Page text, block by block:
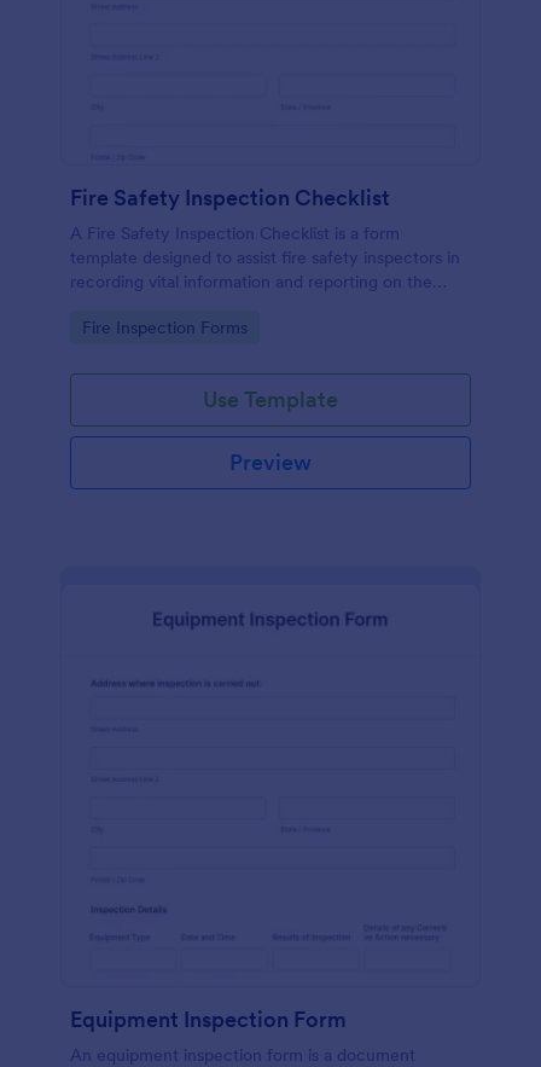
Fire Safety Inspection Checklist
A Fire Safety Inspection Checklist is a form
template designed to assist fire safety inspectors in
recording vital information and reporting on the
Go to Category:
Fire Inspection Forms
Use Template
Preview
Equipment Inspection Form
An equipment inspection form is a document